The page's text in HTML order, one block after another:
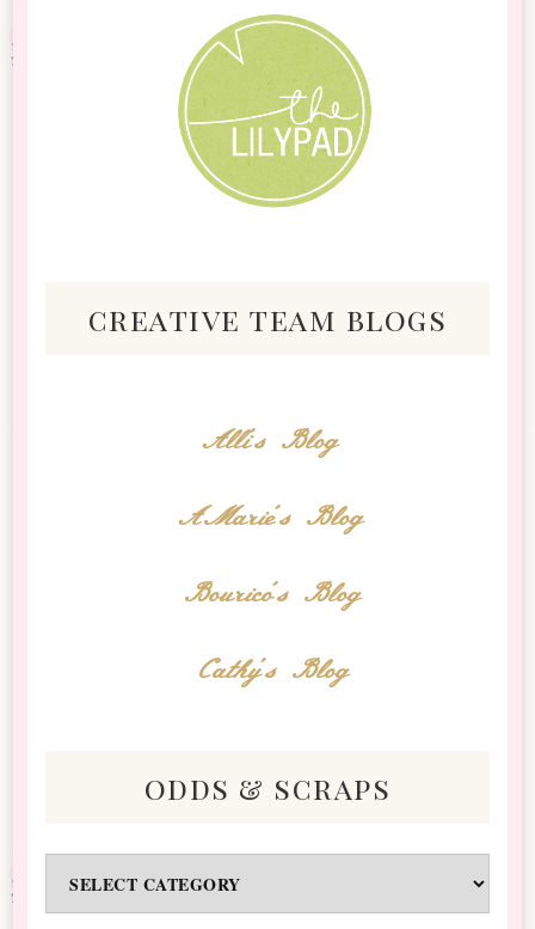
creative team blogs
Alli's Blog
AMarie's Blog
Bourico's Blog
Cathy's Blog
odds & scraps
&